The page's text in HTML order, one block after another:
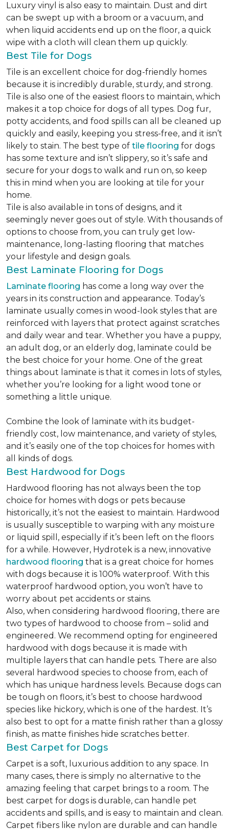
Luxury vinyl is also easy to maintain. Dust and dirt
can be swept up with a broom or a vacuum, and
when liquid accidents end up on the floor, a quick
wipe with a cloth will clean them up quickly.
Best Tile for Dogs
Tile is an excellent choice for dog-friendly homes
because it is incredibly durable, sturdy, and strong.
Tile is also one of the easiest floors to maintain, which
makes it a top choice for dogs of all types. Dog fur,
potty accidents, and food spills can all be cleaned up
quickly and easily, keeping you stress-free, and it isn’t
likely to stain. The best type of tile flooring for dogs
has some texture and isn’t slippery, so it’s safe and
secure for your dogs to walk and run on, so keep
this in mind when you are looking at tile for your
home.
Tile is also available in tons of designs, and it
seemingly never goes out of style. With thousands of
options to choose from, you can truly get low-
maintenance, long-lasting flooring that matches
your lifestyle and design goals.
Best Laminate Flooring for Dogs
Laminate flooring has come a long way over the
years in its construction and appearance. Today’s
laminate usually comes in wood-look styles that are
reinforced with layers that protect against scratches
and daily wear and tear. Whether you have a puppy,
an adult dog, or an elderly dog, laminate could be
the best choice for your home. One of the great
things about laminate is that it comes in lots of styles,
whether you’re looking for a light wood tone or
something a little unique.
Combine the look of laminate with its budget-
friendly cost, low maintenance, and variety of styles,
and it’s easily one of the top choices for homes with
all kinds of dogs.
Best Hardwood for Dogs
Hardwood flooring has not always been the top
choice for homes with dogs or pets because
historically, it’s not the easiest to maintain. Hardwood
is usually susceptible to warping with any moisture
or liquid spill, especially if it’s been left on the floors
for a while. However, Hydrotek is a new, innovative
hardwood flooring that is a great choice for homes
with dogs because it is 100% waterproof. With this
waterproof hardwood option, you won’t have to
worry about pet accidents or stains.
Also, when considering hardwood flooring, there are
two types of hardwood to choose from – solid and
engineered. We recommend opting for engineered
hardwood with dogs because it is made with
multiple layers that can handle pets. There are also
several hardwood species to choose from, each of
which has unique hardness levels. Because dogs can
be tough on floors, it’s best to choose hardwood
species like hickory, which is one of the hardest. It’s
also best to opt for a matte finish rather than a glossy
finish, as matte finishes hide scratches better.
Best Carpet for Dogs
Carpet is a soft, luxurious addition to any space. In
many cases, there is simply no alternative to the
amazing feeling that carpet brings to a room. The
best carpet for dogs is durable, can handle pet
accidents and spills, and is easy to maintain and clean.
Carpet fibers like nylon are durable and can handle